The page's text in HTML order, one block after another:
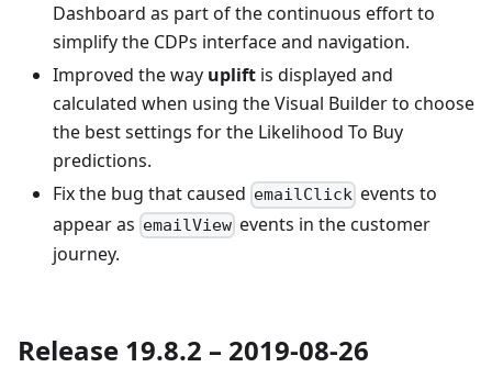
Dashboard as part of the continuous effort to
simplify the CDPs interface and navigation.
Improved the way uplift is displayed and
calculated when using the Visual Builder to choose
the best settings for the Likelihood To Buy
predictions.
Fix the bug that caused emailClick events to
appear as emailView events in the customer
journey.
Release 19.8.2 – 2019-08-26